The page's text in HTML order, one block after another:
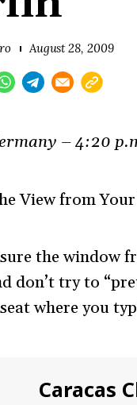
August 28, 2009
– 4:20
View from
the window
don’t try to
where you
Caracas